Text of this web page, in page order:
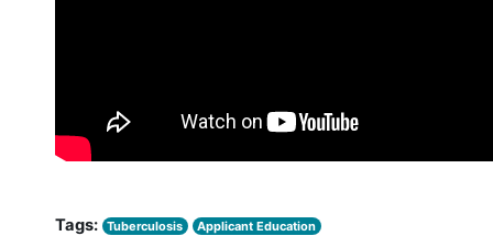
Tags: Tuberculosis Applicant Education